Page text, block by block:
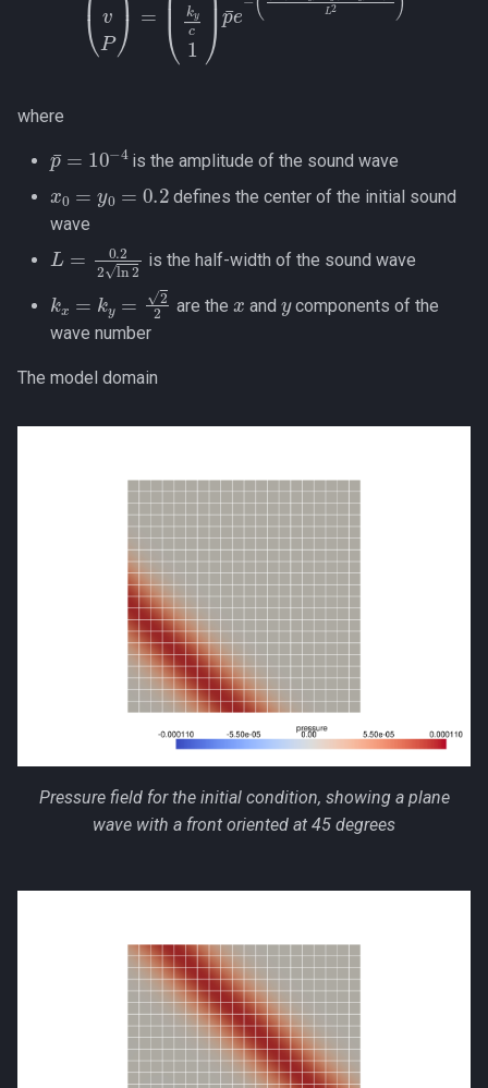
where
10− 4
is the amplitude of the sound wave
defines the center of the initial sound
wave
L 2ln
is the half-width of the sound wave
k y=
are the and
components of the
wave number
The model domain
Pressure field for the initial condition, showing a plane
wave with a front oriented at 45 degrees